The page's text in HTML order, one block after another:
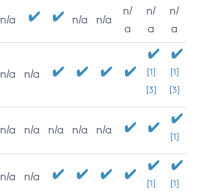
n/a n/a n/a
n/
a
n/
a
n/
a
n/a n/a
[1]
[3]
[1]
[3]
n/a n/a n/a n/a n/a
[1]
n/a n/a
[1] [1]